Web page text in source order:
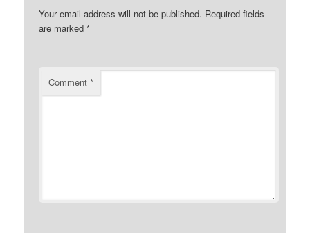
Your email address will not be published. Required fields
are marked*
Comment*